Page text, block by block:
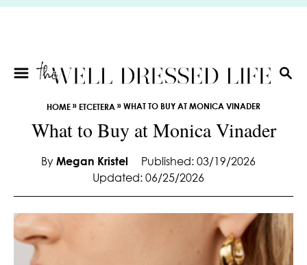
S
S
C
HOME» ETCETERA »WHAT TO BUY AT MONICA VINADER
What to Buy at Monica Vinader
By Megan Kristel
Published: 03/19/2026
Updated: 06/25/2026